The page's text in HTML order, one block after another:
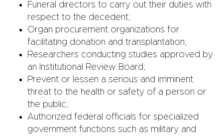
Funeral directors to carry out their duties with
respect to the decedent;
Organ procurement organizations for
facilitating donation and transplantation;
Researchers conducting studies approved by
an Institutional Review Board;
Prevent or lessen a serious and imminent
threat to the health or safety of a person or
the public;
Authorized federal officials for specialized
government functions such as military and